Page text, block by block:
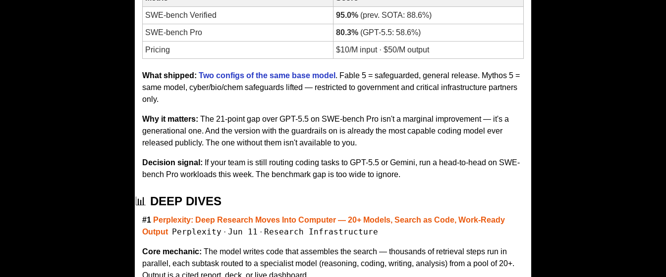
SWE-bench Verified 95.0% (prev. SOTA: 88.6%)
SWE-bench Pro 80.3% (GPT-5.5: 58.6%)
Pricing $10/M input · $50/M output
What shipped: Two configs of the same base model . Fable 5 = safeguarded, general release. Mythos 5 =
same model, cyber/bio/chem safeguards lifted — restricted to government and critical infrastructure partners
only.
Why it matters: The 21-point gap over GPT-5.5 on SWE-bench Pro isn't a marginal improvement — it's a
generational one. And the version with the guardrails on is already the most capable coding model ever
released publicly. The one without them isn't available to you.
Decision signal: If your team is still routing coding tasks to GPT-5.5 or Gemini, run a head-to-head on SWE-
bench Pro workloads this week. The benchmark gap is too wide to ignore.
📊 DEEP DIVES
#1 Perplexity: Deep Research Moves Into Computer — 20+ Models, Search as Code, Work-Ready
Output Perplexity · Jun 11 · Research Infrastructure
Core mechanic: The model writes code that assembles the search — thousands of retrieval steps run in
parallel, each subtask routed to a specialist model (reasoning, coding, writing, analysis) from a pool of 20+.
Output is a cited report, deck, or live dashboard.